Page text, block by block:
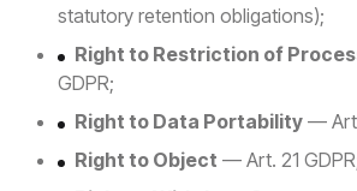
statutory retention obligations);
Right to Restriction of
GDPR;
Right to Data Portability —
Right to Object — Art. 21